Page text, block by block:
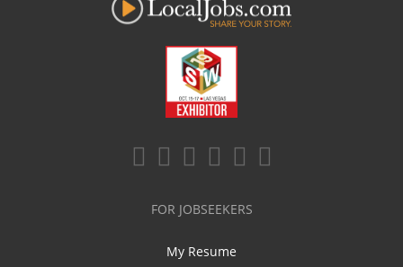
FOR JOBSEEKERS
My Resume